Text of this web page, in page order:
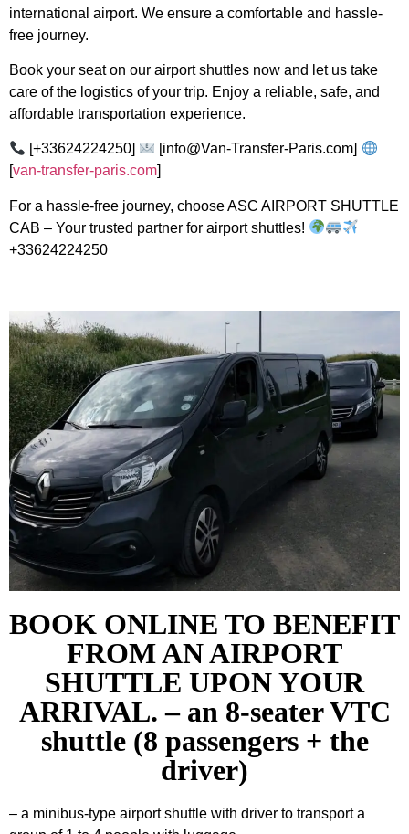
international airport. We ensure a comfortable and hassle-
free journey.
Book your seat on our airport shuttles now and let us take
care of the logistics of your trip. Enjoy a reliable, safe, and
affordable transportation experience.
[+33624224250]
[info@Van-Transfer-Paris.com]
[van-transfer-paris.com]
For a hassle-free journey, choose ASC AIRPORT SHUTTLE
CAB – Your trusted partner for airport shuttles!
+33624224250
BOOK ONLINE TO BENEFIT
FROM AN AIRPORT
SHUTTLE UPON YOUR
ARRIVAL. – an 8-seater VTC
shuttle (8 passengers + the
driver)
– a minibus-type airport shuttle with driver to transport a